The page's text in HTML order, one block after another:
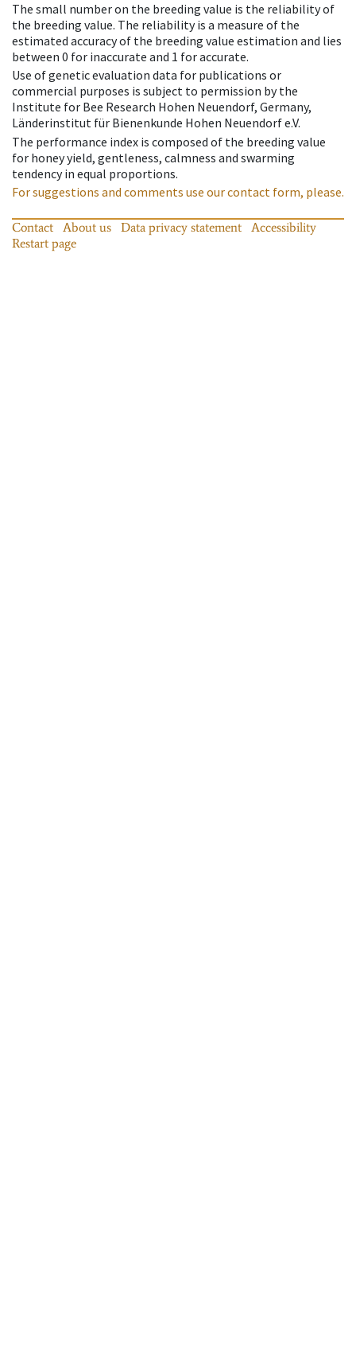
The small number on the breeding value is the reliability of
the breeding value. The reliability is a measure of the
estimated accuracy of the breeding value estimation and lies
between 0 for inaccurate and 1 for accurate.
Use of genetic evaluation data for publications or
commercial purposes is subject to permission by the
Institute for Bee Research Hohen Neuendorf, Germany,
Länderinstitut für Bienenkunde Hohen Neuendorf e.V.
The performance index is composed of the breeding value
for honey yield, gentleness, calmness and swarming
tendency in equal proportions.
For suggestions and comments use our contact form, please.
Contact About us Data privacy statement
Accessibility
Restart page